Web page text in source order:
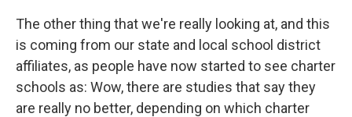
The other thing that we're really looking at, and this
is coming from our state and local school district
affiliates, as people have now started to see charter
schools as: Wow, there are studies that say they
are really no better, depending on which charter